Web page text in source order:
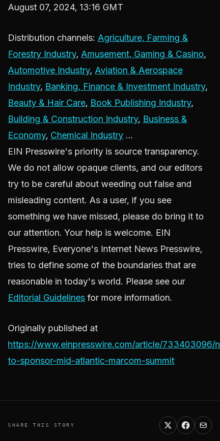
August 07, 2024, 13:16 GMT
Distribution channels: Agriculture, Farming &
Forestry Industry, Amusement, Gaming & Casino,
Automotive Industry, Aviation & Aerospace
Industry, Banking, Finance & Investment Industry,
Beauty & Hair Care, Book Publishing Industry,
Building & Construction Industry, Business &
Economy, Chemical Industry ...
EIN Presswire's priority is source transparency.
We do not allow opaque clients, and our editors
try to be careful about weeding out false and
misleading content. As a user, if you see
something we have missed, please do bring it to
our attention. Your help is welcome. EIN
Presswire, Everyone's Internet News Presswire,
tries to define some of the boundaries that are
reasonable in today's world. Please see our
Editorial Guidelines for more information.
Originally published at
https://www.einpresswire.com/article/733403096/
to-sponsor-mid-atlantic-marcom-summit
SHARE THIS STORY